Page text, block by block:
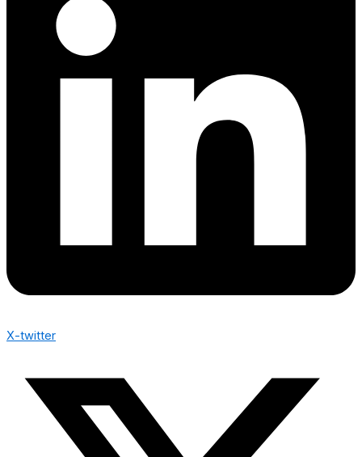
X-twitter